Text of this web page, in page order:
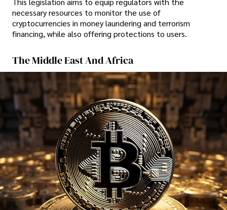
necessary resources to monitor the use of
cryptocurrencies in money laundering and terrorism
financing, while also offering protections to users.
The Middle East And Africa